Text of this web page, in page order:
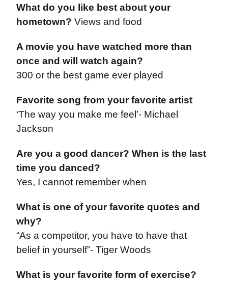
What do you like best about your
hometown? Views and food
A movie you have watched more than
once and will watch again?
300 or the best game ever played
Favorite song from your favorite artist
‘The way you make me feel’- Michael
Jackson
Are you a good dancer? When is the last
time you danced?
Yes, I cannot remember when
What is one of your favorite quotes and
why?
“As a competitor, you have to have that
belief in yourself”- Tiger Woods
What is your favorite form of exercise?